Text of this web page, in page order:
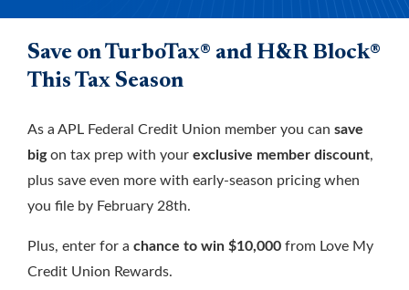
Borrow
Resources
Why APL FCU? Rates
Register
Forgot Password
Save on TurboTax® and H&R Block®
This Tax Season
As a APL Federal Credit Union member you can save
bigon tax prep with your exclusive member discount,
plus save even more with early-season pricing when
you file by February 28th.
Plus, enter for a chance to win $10,000 from Love My
Credit Union Rewards.